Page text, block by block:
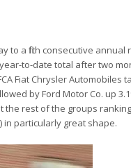
to a fifth consecutive annual
to-date total after two
Fiat Chrysler Automobiles
by Ford Motor Co. up
the rest of the groups
in particularly great shape.